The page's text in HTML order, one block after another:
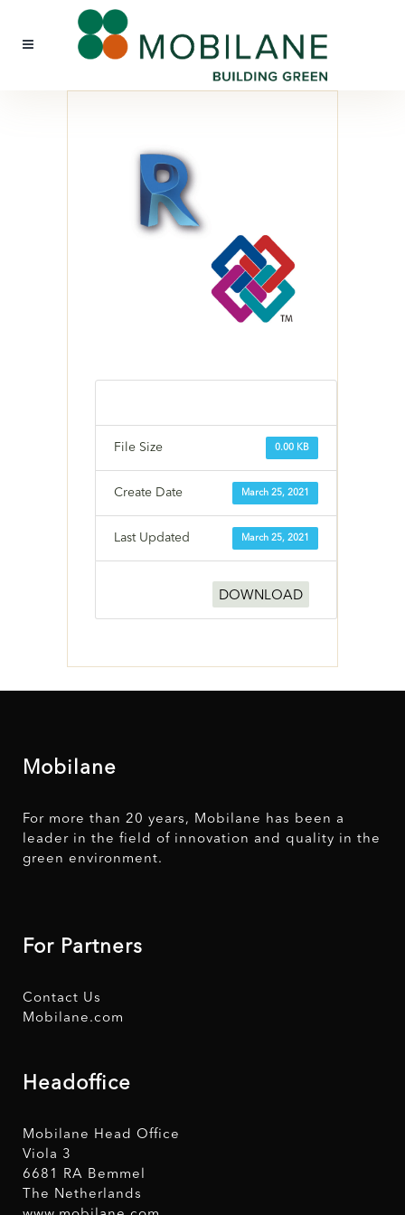
0.00 KB
File Size
March 25, 2021
Create Date
March 25, 2021
Last Updated
DOWNLOAD
Mobilane
For more than 20 years, Mobilane has been a
leader in the field of innovation and quality in the
green environment.
For Partners
Contact Us
Mobilane.com
Headoffice
Mobilane Head Office
Viola 3
6681 RA Bemmel
The Netherlands